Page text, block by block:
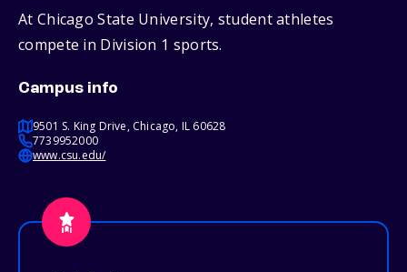
At Chicago State University, student athletes
compete in Division 1 sports.
Campus info
9501 S. King Drive, Chicago, IL 60628
7739952000
www.csu.edu/